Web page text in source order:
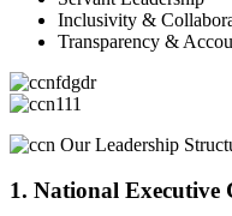
Inclusivity &
Transparency &
Our Leadership
1. National Executive